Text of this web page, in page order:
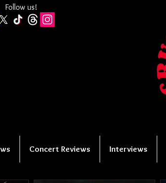
Follow us!
Concert Reviews Interviews